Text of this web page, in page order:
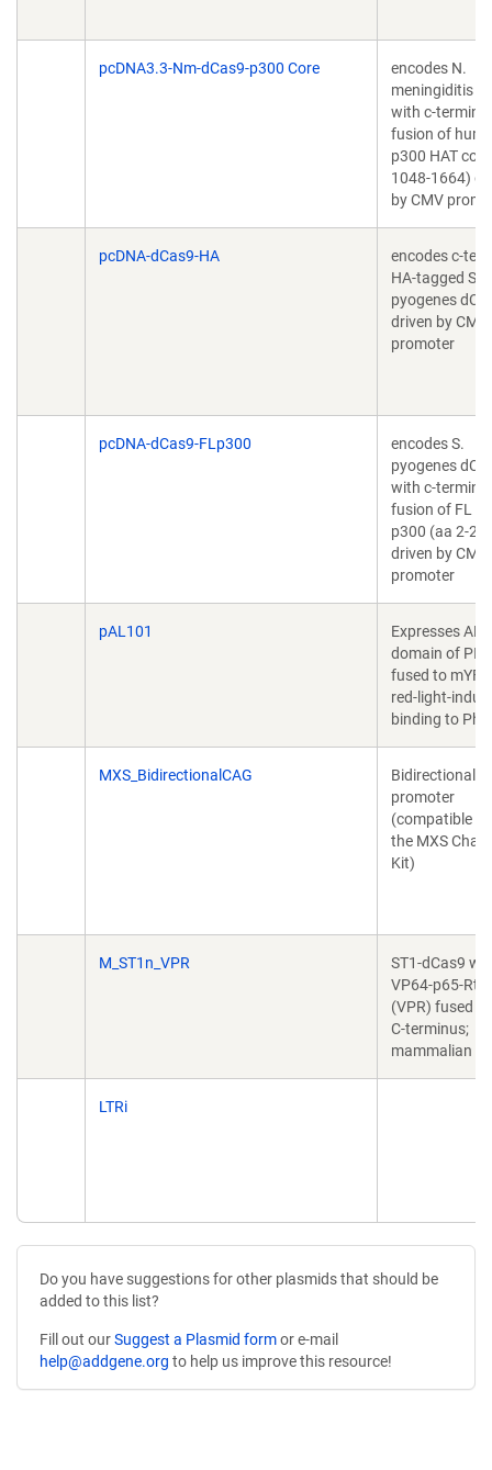
pcDNA3.3-Nm-dCas9-p300 Core
encodes N.
meningiditis
with c-terminal
fusion of
p300 HAT
1048-1664)
by CMV
pcDNA-dCas9-HA
encodes c-
HA-tagged S.
pyogenes
driven by CMV
promoter
pcDNA-dCas9-FLp300
encodes S.
pyogenes
with c-terminal
fusion of FL
p300 (aa 2-
driven by CMV
promoter
pAL101
Expresses APB
domain of
fused to
red-light-
binding to Phy
MXS_BidirectionalCAG
Bidirectional
promoter
(compatible
the MXS
Kit)
M_ST1n_VPR
ST1-dCas9
VP64-p65-Rta
(VPR) fused
C-terminus;
mammalian
LTRi
Do you have suggestions for other plasmids that should be
added to this list?
Fill out ourSuggest a Plasmid formor e-mail
help@addgene.org to help us improve this resource!